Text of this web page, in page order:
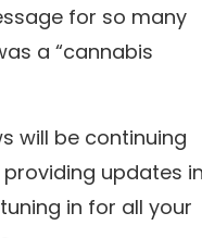
for so many
a “cannabis
will be continuing
updates
in for all your